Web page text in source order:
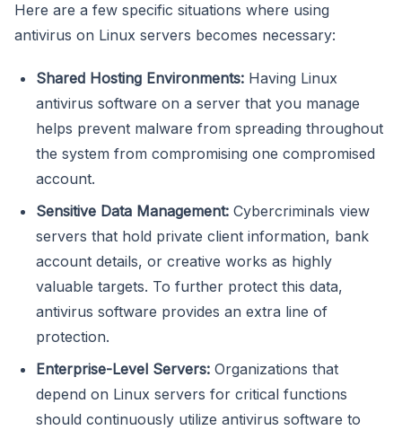
Here are a few specific situations where using
antivirus on Linux servers becomes necessary:
Shared Hosting Environments: Having Linux
antivirus software on a server that you manage
helps prevent malware from spreading throughout
the system from compromising one compromised
account.
Sensitive Data Management: Cybercriminals view
servers that hold private client information, bank
account details, or creative works as highly
valuable targets. To further protect this data,
antivirus software provides an extra line of
protection.
Enterprise-Level Servers: Organizations that
depend on Linux servers for critical functions
should continuously utilize antivirus software to